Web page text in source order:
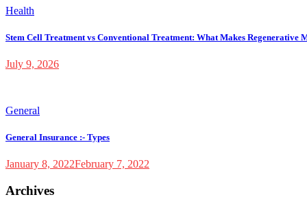
Health
Stem Cell Treatment vs Conventional Treatment: What Makes Regenerative
July 9, 2026
General
General Insurance :- Types
January 8, 2022February 7, 2022
Archives